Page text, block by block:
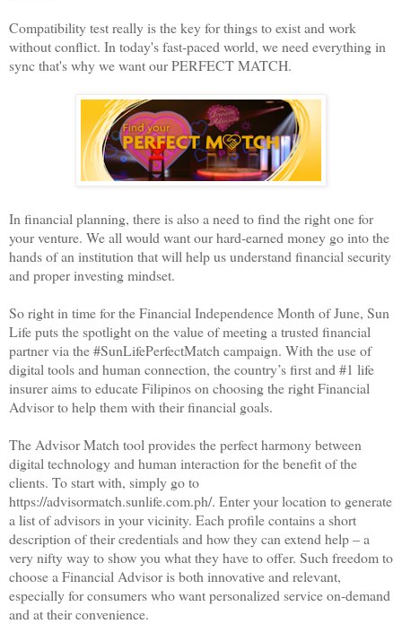
Compatibility test really is the key for things to exist and work
without conflict. In today's fast-paced world, we need everything in
sync that's why we want our PERFECT MATCH.
In financial planning, there is also a need to find the right one for
your venture. We all would want our hard-earned money go into the
hands of an institution that will help us understand financial security
and proper investing mindset.
So right in time for the Financial Independence Month of June, Sun
Life puts the spotlight on the value of meeting a trusted financial
partner via the #SunLifePerfectMatch campaign. With the use of
digital tools and human connection, the country’s first and #1 life
insurer aims to educate Filipinos on choosing the right Financial
Advisor to help them with their financial goals.
The Advisor Match tool provides the perfect harmony between
digital technology and human interaction for the benefit of the
clients. To start with, simply go to
https://advisormatch.sunlife.com.ph/. Enter your location to generate
a list of advisors in your vicinity. Each profile contains a short
description of their credentials and how they can extend help – a
very nifty way to show you what they have to offer. Such freedom to
choose a Financial Advisor is both innovative and relevant,
especially for consumers who want personalized service on-demand
and at their convenience.